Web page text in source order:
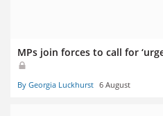
MPs join forces to call for
By Georgia Luckhurst 6 August